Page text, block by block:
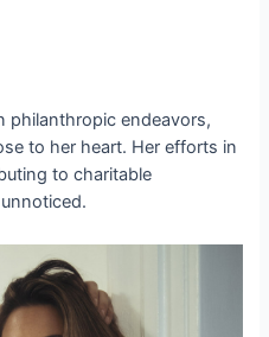
philanthropic endeavors,
to her heart. Her efforts in
to charitable